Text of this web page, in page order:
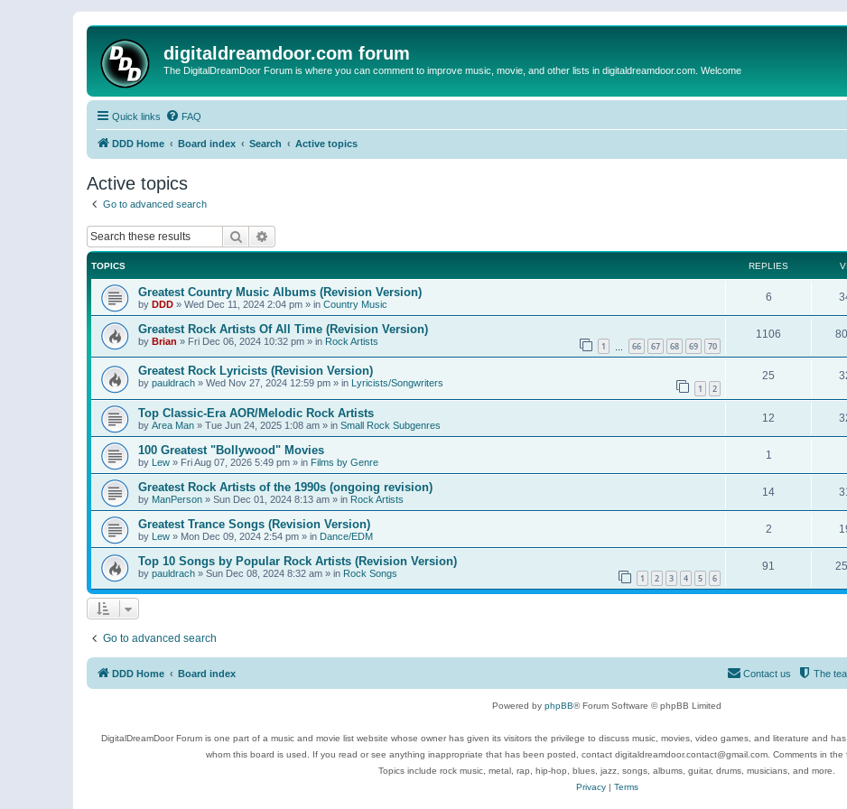
digitaldreamdoor.com forum
The DigitalDreamDoor Forum is where you can comment to improve music, movie, and other lists in digitaldreamdoor.com. Welcome
Quick links FAQ
DDD Home Board index Search Active topics
Active topics
Go to advanced search
Search
TOPICS REPLIES
Greatest Country Music Albums (Revision Version)
by DDD » Wed Dec 11, 2024 2:04 pm » in Country Music
6
Greatest Rock Artists Of All Time (Revision Version)
by Brian » Fri Dec 06, 2024 10:32 pm » in Rock Artists 1 66 67 68 69 70
1106
Greatest Rock Lyricists (Revision Version)
by pauldrach » Wed Nov 27, 2024 12:59 pm » in Lyricists/Songwriters 1 2
25
Top Classic-Era AOR/Melodic Rock Artists
by Area Man » Tue Jun 24, 2025 1:08 am » in Small Rock Subgenres
12
100 Greatest "Bollywood" Movies
by Lew » Fri Aug 07, 2026 5:49 pm » in Films by Genre
1
Greatest Rock Artists of the 1990s (ongoing revision)
by ManPerson » Sun Dec 01, 2024 8:13 am » in Rock Artists
14
Greatest Trance Songs (Revision Version)
by Lew » Mon Dec 09, 2024 2:54 pm » in Dance/EDM
2
Top 10 Songs by Popular Rock Artists (Revision Version)
by pauldrach » Sun Dec 08, 2024 8:32 am » in Rock Songs 1 2 3 4 5 6
91
Go to advanced search
DDD Home Board index The
Contact us
Powered by phpBB® Forum Software © phpBB Limited
DigitalDreamDoor Forum is one part of a music and movie list website whose owner has given its visitors the privilege to discuss music, movies, video games, and literature and
whom this board is used. If you read or see anything inappropriate that has been posted, contact digitaldreamdoor.contact@gmail.com. Comments in
Topics include rock music, metal, rap, hip-hop, blues, jazz, songs, albums, guitar, drums, musicians, and more.
Privacy| Terms